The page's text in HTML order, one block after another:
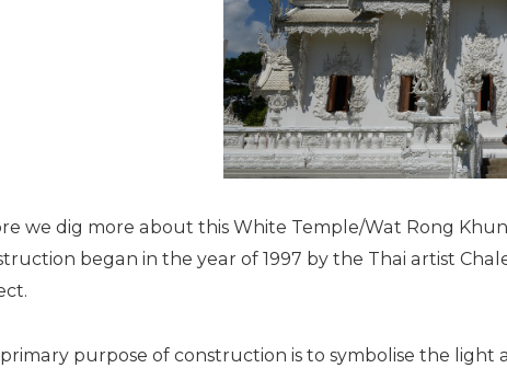
we dig more about this White Temple/Wat Rong
began in the year of 1997 by the Thai artist
purpose of construction is to symbolise the